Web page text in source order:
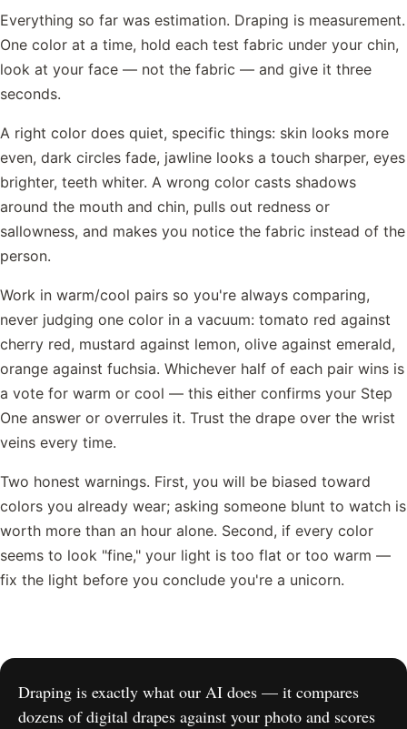
Everything so far was estimation. Draping is measurement.
One color at a time, hold each test fabric under your chin,
look at your face — not the fabric — and give it three
seconds.
A right color does quiet, specific things: skin looks more
even, dark circles fade, jawline looks a touch sharper, eyes
brighter, teeth whiter. A wrong color casts shadows
around the mouth and chin, pulls out redness or
sallowness, and makes you notice the fabric instead of the
person.
Work in warm/cool pairs so you're always comparing,
never judging one color in a vacuum: tomato red against
cherry red, mustard against lemon, olive against emerald,
orange against fuchsia. Whichever half of each pair wins is
a vote for warm or cool — this either confirms your Step
One answer or overrules it. Trust the drape over the wrist
veins every time.
Two honest warnings. First, you will be biased toward
colors you already wear; asking someone blunt to watch is
worth more than an hour alone. Second, if every color
seems to look "fine," your light is too flat or too warm —
fix the light before you conclude you're a unicorn.
Draping is exactly what our AI does — it compares
dozens of digital drapes against your photo and scores